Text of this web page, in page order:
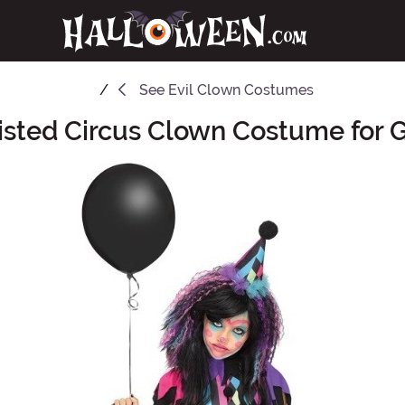
See Evil Clown Costumes
Circus Clown Costume for